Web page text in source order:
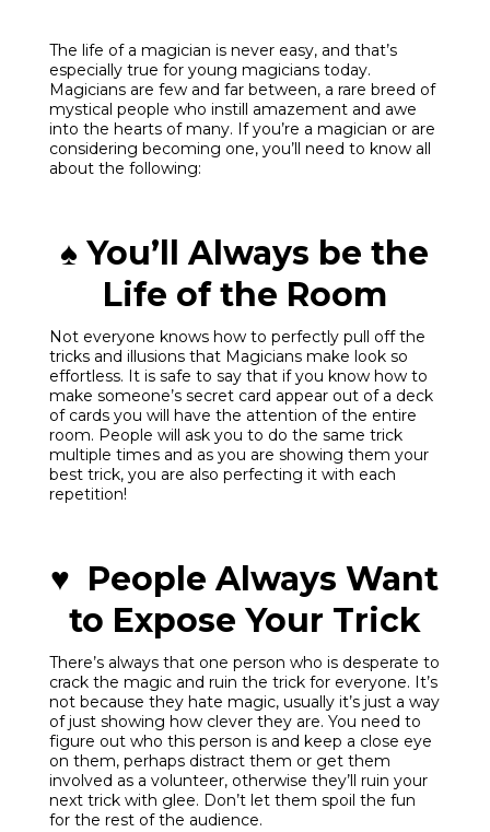
The life of a magician is never easy, and that’s
especially true for young magicians today.
Magicians are few and far between, a rare breed of
mystical people who instill amazement and awe
into the hearts of many. If you’re a magician or are
considering becoming one, you’ll need to know all
about the following:
♠ You’ll Always be the
Life of the Room
Not everyone knows how to perfectly pull off the
tricks and illusions that Magicians make look so
effortless. It is safe to say that if you know how to
make someone’s secret card appear out of a deck
of cards you will have the attention of the entire
room. People will ask you to do the same trick
multiple times and as you are showing them your
best trick, you are also perfecting it with each
repetition!
♥ People Always Want
to Expose Your Trick
There’s always that one person who is desperate to
crack the magic and ruin the trick for everyone. It’s
not because they hate magic, usually it’s just a way
of just showing how clever they are. You need to
figure out who this person is and keep a close eye
on them, perhaps distract them or get them
involved as a volunteer, otherwise they’ll ruin your
next trick with glee. Don’t let them spoil the fun
for the rest of the audience.